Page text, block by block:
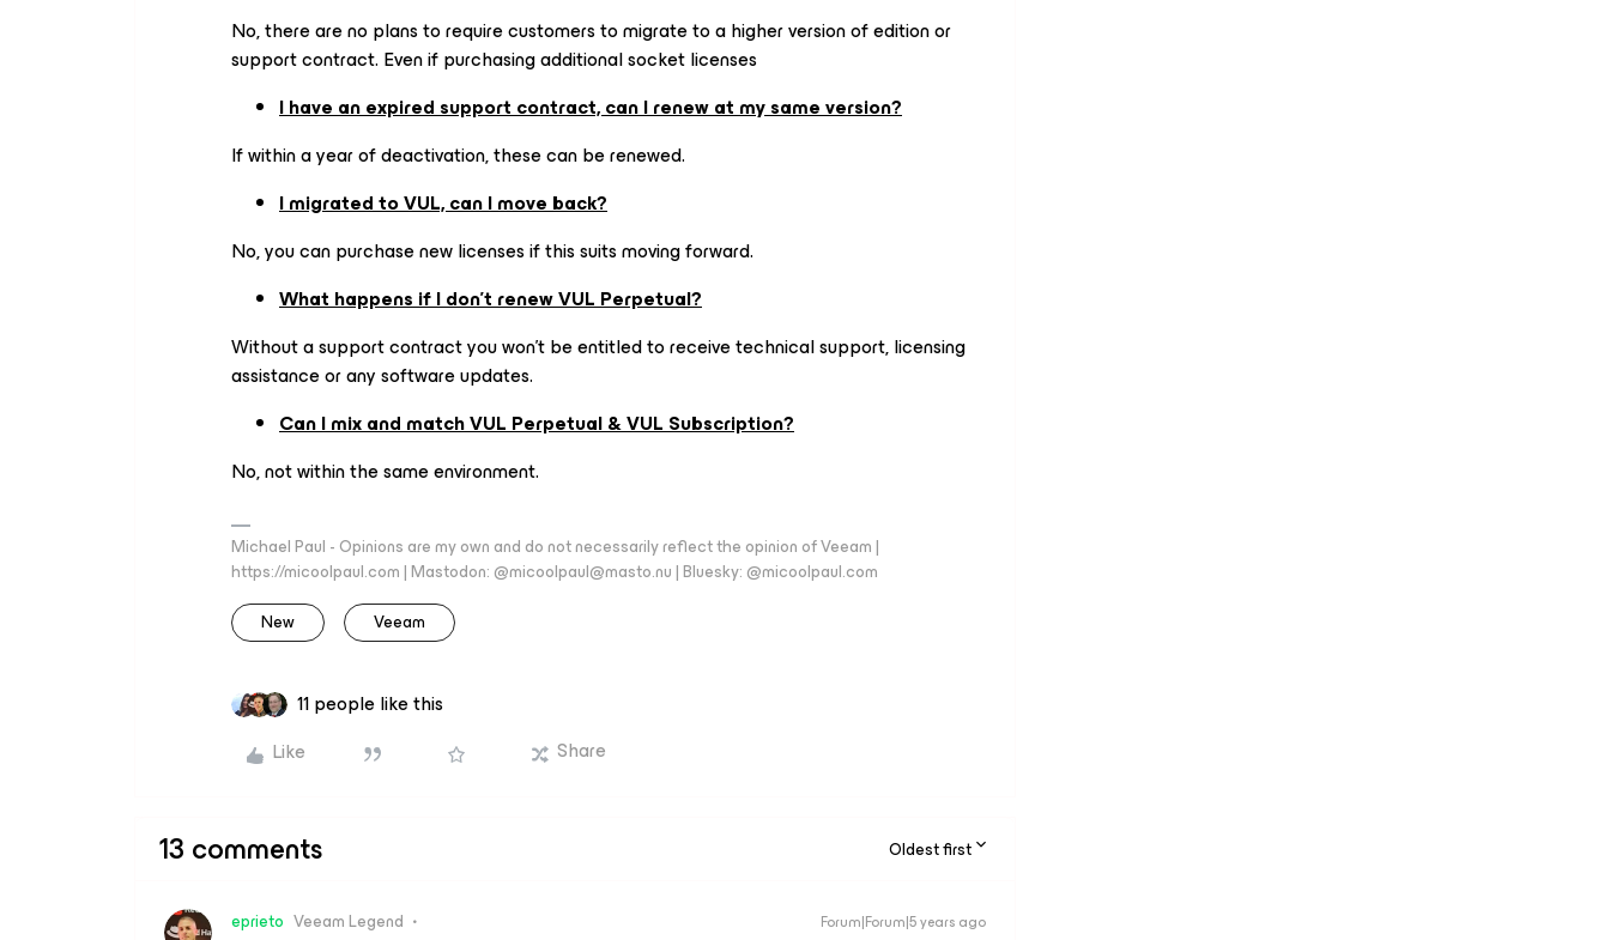
No, there are no plans to require customers to migrate to a higher version of edition or
support contract. Even if purchasing additional socket licenses
I have an expired support contract, can I renew at my same version?
If within a year of deactivation, these can be renewed.
I migrated to VUL, can I move back?
No, you can purchase new licenses if this suits moving forward.
What happens if I don't renew VUL Perpetual?
Without a support contract you won't be entitled to receive technical support, licensing
assistance or any software updates.
Can I mix and match VUL Perpetual & VUL Subscription?
No, not within the same environment.
Michael Paul - Opinions are my own and do not necessarily reflect the opinion of Veeam |
https://micoolpaul.com | Mastodon: @micoolpaul@masto.nu | Bluesky: @micoolpaul.com
New
Veeam
11 people like this
Like
Share
13 comments Oldest first
eprieto Veeam Legend Forum|Forum|5 years ago